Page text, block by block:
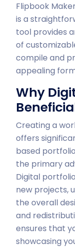
Flipbook
is a
tool provides
of
compile and
appealing
Why
Creating a
offers
based
the primary
Digital
new projects,
the overall
and
ensures that
showcasing